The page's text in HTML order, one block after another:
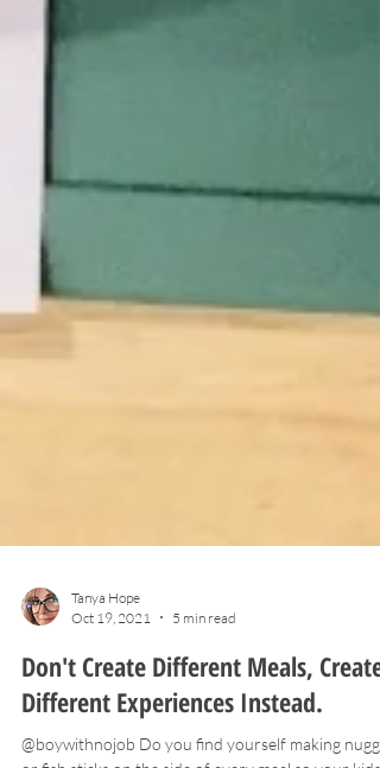
Oct 19, 2021
5 min read
Don't Create Different Meals, Create
Different Experiences Instead.